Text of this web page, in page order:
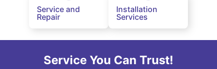
Service and
Repair
Installation
Services
Service You Can Trust!